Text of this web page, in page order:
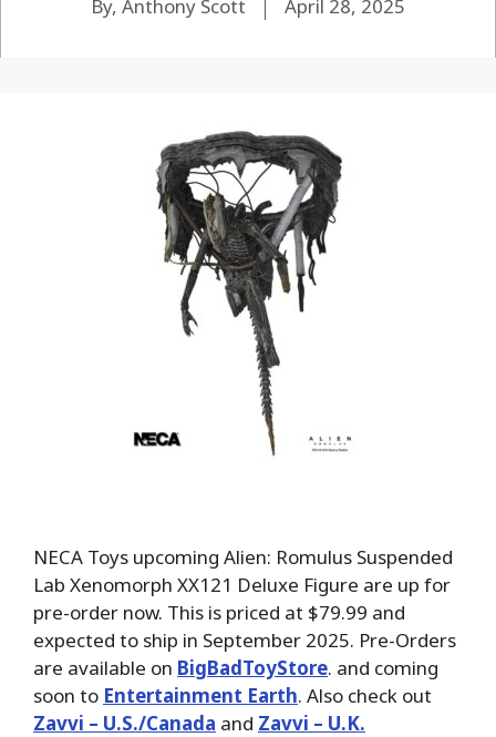
By, Anthony Scott April 28, 2025
NECA Toys upcoming Alien: Romulus Suspended
Lab Xenomorph XX121 Deluxe Figure are up for
pre-order now. This is priced at $79.99 and
expected to ship in September 2025. Pre-Orders
are available on BigBadToyStore. and coming
soon to Entertainment Earth. Also check out
Zavvi – U.S./Canada and Zavvi – U.K.